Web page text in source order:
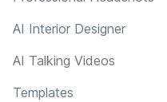
AI Interior Designer
AI Talking Videos
Templates